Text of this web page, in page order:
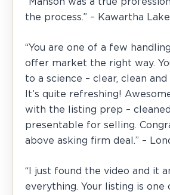
the process.” – Kawartha
“You are one of a few
offer market the right way.
to a science – clear, clean
It’s quite refreshing!
with the listing prep –
presentable for selling.
above asking firm deal.” –
“I just found the video and it
everything. Your listing is one